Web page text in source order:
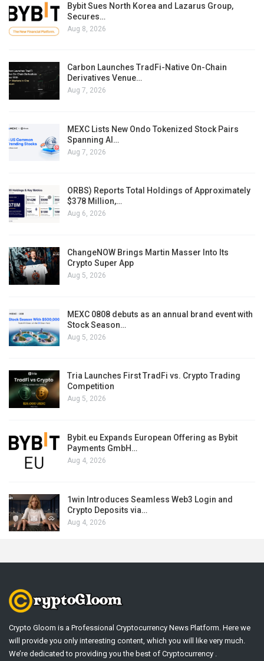
Bybit Sues North Korea and Lazarus Group,
Secures…
Aug 8, 2026
Carbon Launches TradFi-Native On-Chain
Derivatives Venue…
Aug 7, 2026
MEXC Lists New Ondo Tokenized Stock Pairs
Spanning AI…
Aug 7, 2026
ORBS) Reports Total Holdings of Approximately
$378 Million,…
Aug 6, 2026
ChangeNOW Brings Martin Masser Into Its
Crypto Super App
Aug 5, 2026
MEXC 0808 debuts as an annual brand event with
Stock Season…
Aug 5, 2026
Tria Launches First TradFi vs. Crypto Trading
Competition
Aug 5, 2026
Bybit.eu Expands European Offering as Bybit
Payments GmbH…
Aug 4, 2026
1win Introduces Seamless Web3 Login and
Crypto Deposits via…
Aug 4, 2026
Crypto Gloom is a Professional Cryptocurrency News Platform. Here we
will provide you only interesting content, which you will like very much.
We’re dedicated to providing you the best of Cryptocurrency .